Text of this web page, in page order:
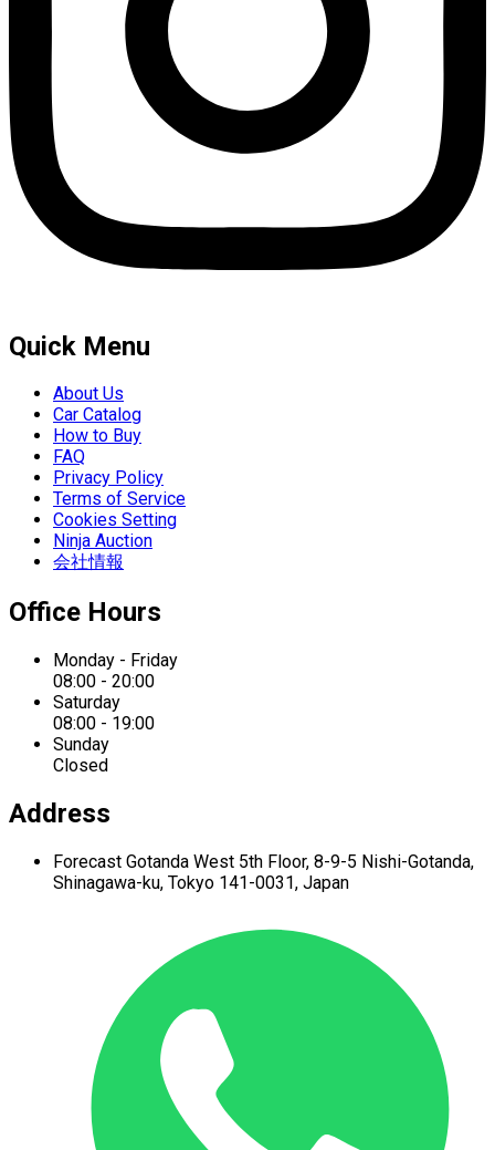
Quick Menu
About Us
Car Catalog
How to Buy
FAQ
Privacy Policy
Terms of Service
Cookies Setting
Ninja Auction
会社情報
Office Hours
Monday - Friday
08:00 - 20:00
Saturday
08:00 - 19:00
Sunday
Closed
Address
Forecast Gotanda West 5th Floor, 8-9-5 Nishi-Gotanda,
Shinagawa-ku, Tokyo 141-0031, Japan